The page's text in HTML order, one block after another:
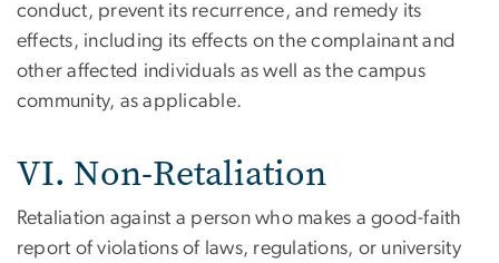
conduct, prevent its recurrence, and remedy its
effects, including its effects on the complainant and
other affected individuals as well as the campus
community, as applicable.
VI. Non-Retaliation
Retaliation against a person who makes a good-faith
report of violations of laws, regulations, or university